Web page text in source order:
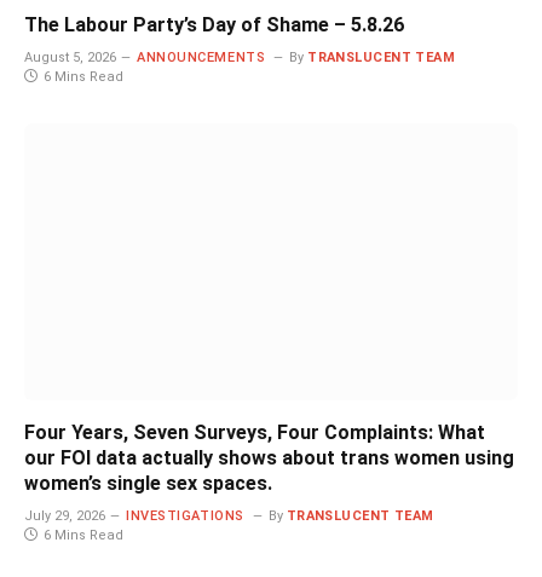
The Labour Party’s Day of Shame – 5.8.26
August 5, 2026 ANNOUNCEMENTS By TRANSLUCENT TEAM
6 Mins Read
Four Years, Seven Surveys, Four Complaints: What
our FOI data actually shows about trans women using
women’s single sex spaces.
July 29, 2026 INVESTIGATIONS By TRANSLUCENT TEAM
6 Mins Read